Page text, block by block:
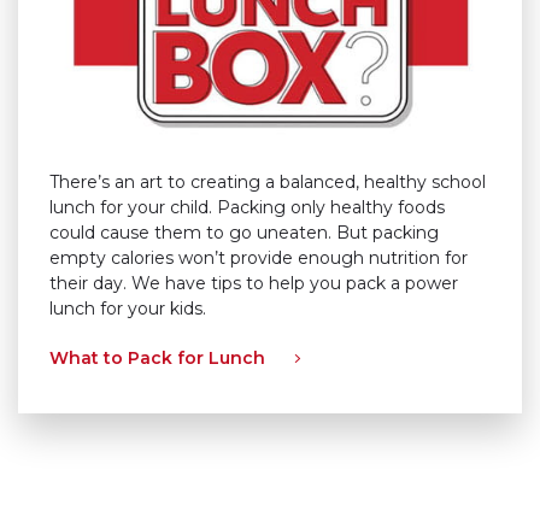
There’s an art to creating a balanced, healthy school
lunch for your child. Packing only healthy foods
could cause them to go uneaten. But packing
empty calories won’t provide enough nutrition for
their day. We have tips to help you pack a power
lunch for your kids.
What to Pack for Lunch